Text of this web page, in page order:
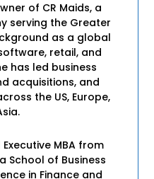
of CR Maids, a
serving the Greater
as a global
retail, and
has led business
acquisitions, and
the US, Europe,
MBA from
School of Business
in Finance and